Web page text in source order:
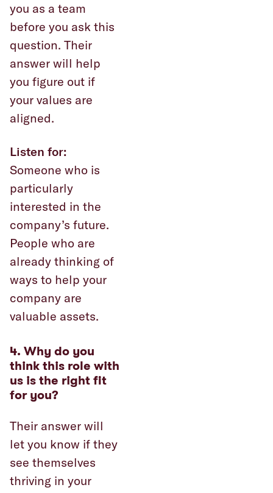
you as a team
before you ask this
question. Their
answer will help
you figure out if
your values are
aligned.
Listen for:
Someone who is
particularly
interested in the
company’s future.
People who are
already thinking of
ways to help your
company are
valuable assets.
4. Why do you
think this role with
us is the right fit
for you?
Their answer will
let you know if they
see themselves
thriving in your